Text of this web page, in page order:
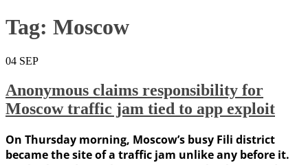
Tag: Moscow
04 SEP
Anonymous claims responsibility for
Moscow traffic jam tied to app exploit
On Thursday morning, Moscow’s busy Fili district
became the site of a traffic jam unlike any before it.